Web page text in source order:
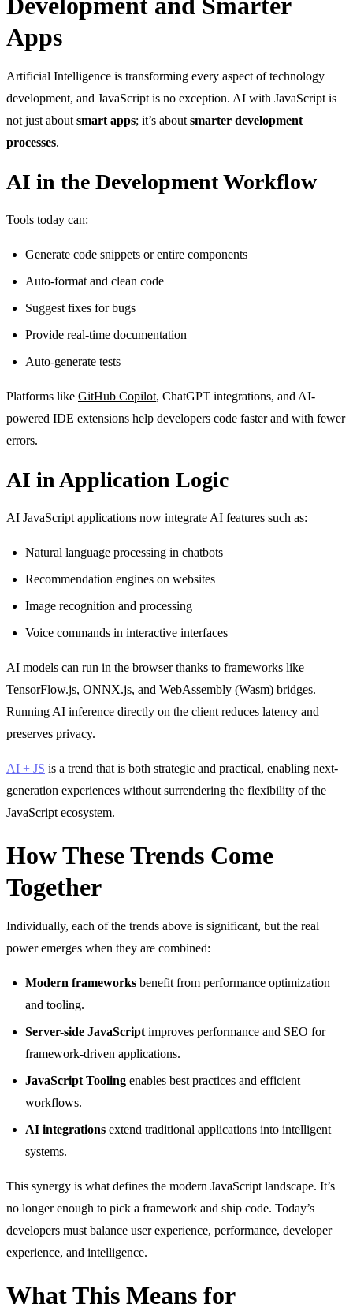
Apps
Artificial Intelligence is transforming every aspect of technology
development, and JavaScript is no exception. AI with JavaScript is
not just about smart apps; it’s about smarter development
processes.
AI in the Development Workflow
Tools today can:
Generate code snippets or entire components
Auto-format and clean code
Suggest fixes for bugs
Provide real-time documentation
Auto-generate tests
Platforms like GitHub Copilot, ChatGPT integrations, and AI-
powered IDE extensions help developers code faster and with fewer
errors.
AI in Application Logic
AI JavaScript applications now integrate AI features such as:
Natural language processing in chatbots
Recommendation engines on websites
Image recognition and processing
Voice commands in interactive interfaces
AI models can run in the browser thanks to frameworks like
TensorFlow.js, ONNX.js, and WebAssembly (Wasm) bridges.
Running AI inference directly on the client reduces latency and
preserves privacy.
AI + JS is a trend that is both strategic and practical, enabling next-
generation experiences without surrendering the flexibility of the
JavaScript ecosystem.
How These Trends Come
Together
Individually, each of the trends above is significant, but the real
power emerges when they are combined:
Modern frameworks benefit from performance optimization
and tooling.
Server-side JavaScript improves performance and SEO for
framework-driven applications.
JavaScript Tooling enables best practices and efficient
workflows.
AI integrations extend traditional applications into intelligent
systems.
This synergy is what defines the modern JavaScript landscape. It’s
no longer enough to pick a framework and ship code. Today’s
developers must balance user experience, performance, developer
experience, and intelligence.
What This Means for